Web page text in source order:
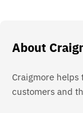
About
Craigmore
customers and